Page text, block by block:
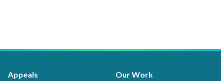
Appeals Our Work